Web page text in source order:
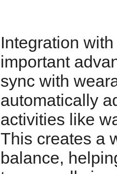
Integration
important
sync with
automatically
activities like
This creates a
balance,